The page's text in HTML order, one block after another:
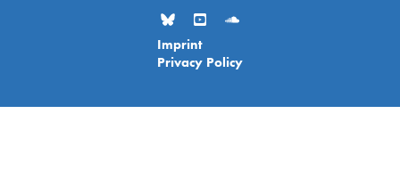
Imprint
Privacy Policy